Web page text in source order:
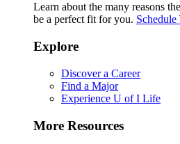
Learn about the many reasons
be a perfect fit for you.
Explore
Discover a Career
Find a Major
Experience U of I Life
More Resources